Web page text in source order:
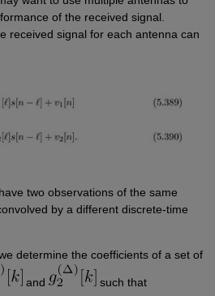
of the received signal.
received signal for each antenna can
two observations of the same
by a different discrete-time
determine the coefficients of a set of
and such that